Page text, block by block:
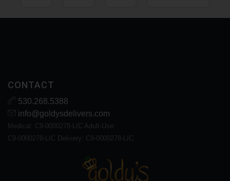
CONTACT
530.268.5388
info@goldysdelivers.com
Medical: C9-0000278-LIC Adult-Use:
C9-0000278-LIC Delivery: C9-0000278-LIC